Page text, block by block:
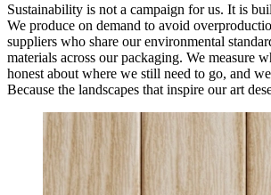
Sustainability is not a campaign for us. It is
We produce on demand to avoid
suppliers who share our environmental
materials across our packaging. We measure
honest about where we still need to go, and
Because the landscapes that inspire our art